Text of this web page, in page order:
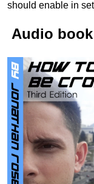
should enable in
Audio book